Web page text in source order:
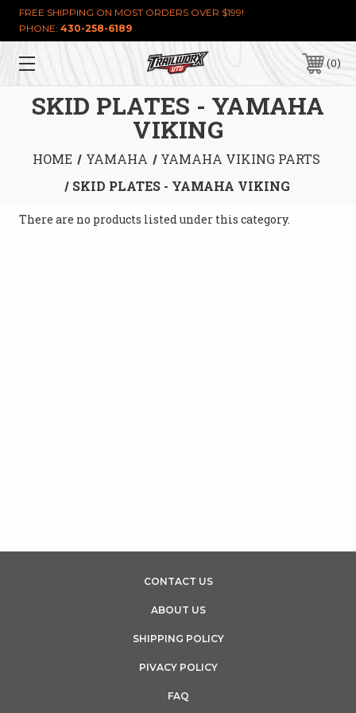
FREE SHIPPING ON MOST ORDERS OVER $199!
PHONE: 430-258-6189
0
SKID PLATES - YAMAHA
VIKING
HOME YAMAHA
YAMAHA VIKING PARTS
SKID PLATES - YAMAHA VIKING
There are no products listed under this category.
CONTACT US
ABOUT US
SHIPPING POLICY
PIVACY POLICY
FAQ